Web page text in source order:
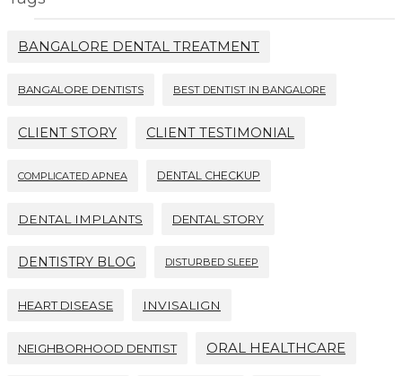
BANGALORE DENTAL TREATMENT
BANGALORE DENTISTS BEST DENTIST IN BANGALORE
CLIENT STORY CLIENT TESTIMONIAL
COMPLICATED APNEA DENTAL CHECKUP
DENTAL IMPLANTS DENTAL STORY
DENTISTRY BLOG DISTURBED SLEEP
HEART DISEASE INVISALIGN
NEIGHBORHOOD DENTIST ORAL HEALTHCARE